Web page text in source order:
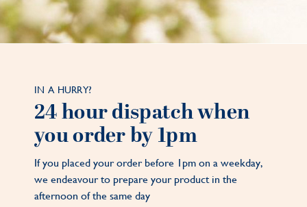
IN A HURRY?
24 hour dispatch when
you order by 1pm
If you placed your order before 1pm on a weekday,
we endeavour to prepare your product in the
afternoon of the same day